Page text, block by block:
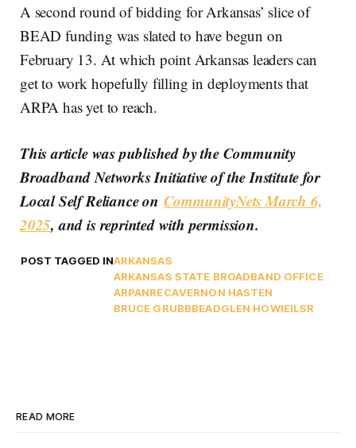
A second round of bidding for Arkansas’ slice of
BEAD funding was slated to have begun on
February 13. At which point Arkansas leaders can
get to work hopefully filling in deployments that
ARPA has yet to reach.
This article was published by the Community
Broadband Networks Initiative of the Institute for
Local Self Reliance on CommunityNets March 6,
2025, and is reprinted with permission.
POST TAGGED INARKANSAS
ARKANSAS STATE BROADBAND OFFICE
ARPANRECAVERNON HASTEN
BRUCE GRUBBBEADGLEN HOWIEILSR
READ MORE